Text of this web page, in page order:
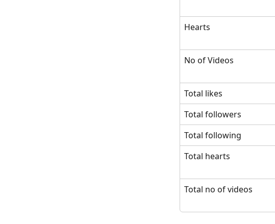
Hearts
No of Videos
Total likes
Total followers
Total following
Total hearts
Total no of videos